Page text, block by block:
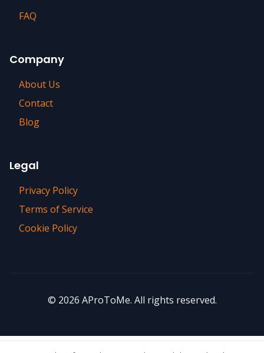
FAQ
Company
About Us
Contact
Blog
Legal
Privacy Policy
Terms of Service
Cookie Policy
© 2026 AProToMe. All rights reserved.